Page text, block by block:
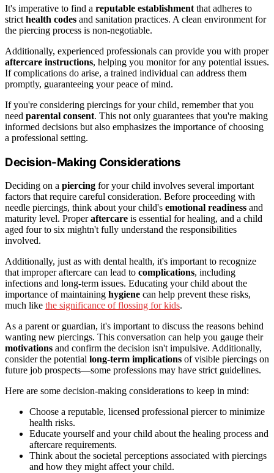
It's imperative to find a reputable establishment that adheres to
strict health codes and sanitation practices. A clean environment for
the piercing process is non-negotiable.
Additionally, experienced professionals can provide you with proper
aftercare instructions, helping you monitor for any potential issues.
If complications do arise, a trained individual can address them
promptly, guaranteeing your peace of mind.
If you're considering piercings for your child, remember that you
need parental consent. This not only guarantees that you're making
informed decisions but also emphasizes the importance of choosing
a professional setting.
Decision-Making Considerations
Deciding on a piercing for your child involves several important
factors that require careful consideration. Before proceeding with
needle piercings, think about your child's emotional readiness and
maturity level. Properaftercare is essential for healing, and a child
aged four to six mightn't fully understand the responsibilities
involved.
Additionally, just as with dental health, it's important to recognize
that improper aftercare can lead to complications, including
infections and long-term issues. Educating your child about the
importance of maintaining hygiene can help prevent these risks,
much like the significance of flossing for kids.
As a parent or guardian, it's important to discuss the reasons behind
wanting new piercings. This conversation can help you gauge their
motivations and confirm the decision isn't impulsive. Additionally,
consider the potential long-term implications of visible piercings on
future job prospects—some professions may have strict guidelines.
Here are some decision-making considerations to keep in mind:
Choose a reputable, licensed professional piercer to minimize
health risks.
Educate yourself and your child about the healing process and
aftercare requirements.
Think about the societal perceptions associated with piercings
and how they might affect your child.